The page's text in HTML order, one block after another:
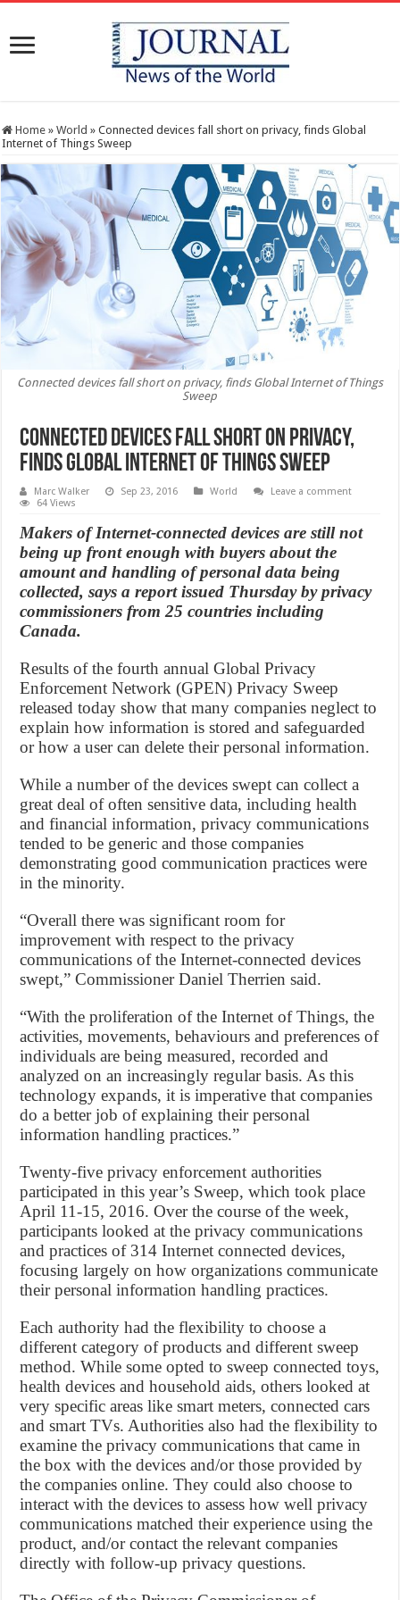
Home » World » Connected devices fall short on privacy, finds Global
Internet of Things Sweep
Connected devices fall short on privacy, finds Global Internet of Things
Sweep
Connected devices fall short on privacy,
finds Global Internet of Things Sweep
Marc Walker Sep 23, 2016 World
Leave a comment
64 Views
Makers of Internet-connected devices are still not
being up front enough with buyers about the
amount and handling of personal data being
collected, says a report issued Thursday by privacy
commissioners from 25 countries including
Canada.
Results of the fourth annual Global Privacy
Enforcement Network (GPEN) Privacy Sweep
released today show that many companies neglect to
explain how information is stored and safeguarded
or how a user can delete their personal information.
While a number of the devices swept can collect a
great deal of often sensitive data, including health
and financial information, privacy communications
tended to be generic and those companies
demonstrating good communication practices were
in the minority.
“Overall there was significant room for
improvement with respect to the privacy
communications of the Internet-connected devices
swept,” Commissioner Daniel Therrien said.
“With the proliferation of the Internet of Things, the
activities, movements, behaviours and preferences of
individuals are being measured, recorded and
analyzed on an increasingly regular basis. As this
technology expands, it is imperative that companies
do a better job of explaining their personal
information handling practices.”
Twenty-five privacy enforcement authorities
participated in this year’s Sweep, which took place
April 11-15, 2016. Over the course of the week,
participants looked at the privacy communications
and practices of 314 Internet connected devices,
focusing largely on how organizations communicate
their personal information handling practices.
Each authority had the flexibility to choose a
different category of products and different sweep
method. While some opted to sweep connected toys,
health devices and household aids, others looked at
very specific areas like smart meters, connected cars
and smart TVs. Authorities also had the flexibility to
examine the privacy communications that came in
the box with the devices and/or those provided by
the companies online. They could also choose to
interact with the devices to assess how well privacy
communications matched their experience using the
product, and/or contact the relevant companies
directly with follow-up privacy questions.